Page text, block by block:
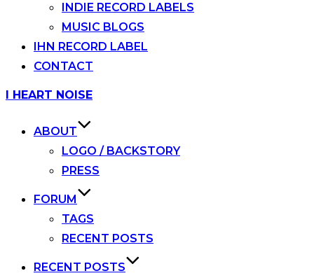
INDIE RECORD LABELS
MUSIC BLOGS
IHN RECORD LABEL
CONTACT
Skip
I HEART NOISE
ABOUT
LOGO / BACKSTORY
PRESS
FORUM
TAGS
RECENT POSTS
RECENT POSTS